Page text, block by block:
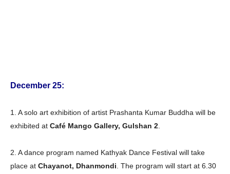
December 25:
1. A solo art exhibition of artist Prashanta Kumar Buddha will be
exhibited at Café Mango Gallery, Gulshan 2
2. A dance program named Kathyak Dance Festival will take
place at Chayanot, Dhanmondi . The program will start at 6.30